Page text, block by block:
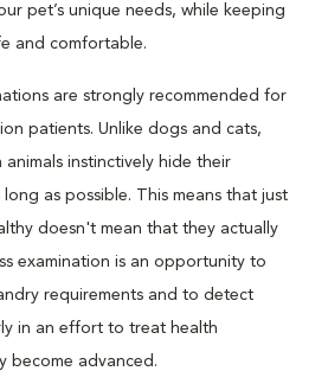
pet’s unique needs, while keeping
and comfortable.
are strongly recommended for
patients. Unlike dogs and cats,
instinctively hide their
long as possible. This means that just
doesn't mean that they actually
examination is an opportunity to
requirements and to detect
in an effort to treat health
become advanced.